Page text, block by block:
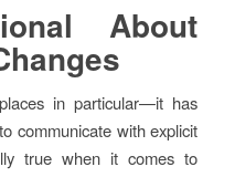
About
in particular—it has
communicate with explicit
true when it comes to